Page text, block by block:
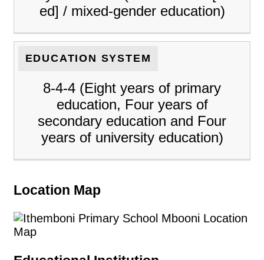
ed] / mixed-gender education)
EDUCATION SYSTEM
8-4-4 (Eight years of primary
education, Four years of
secondary education and Four
years of university education)
Location Map